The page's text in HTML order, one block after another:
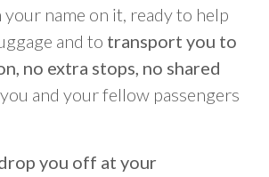
name on it, ready to help
and to transport you to
no extra stops, no shared
and your fellow passengers
you off at your